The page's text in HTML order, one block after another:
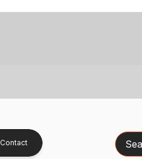
Contact Search